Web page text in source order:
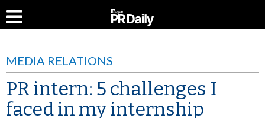
MEDIA RELATIONS
PR intern: 5 challenges I
faced in my internship